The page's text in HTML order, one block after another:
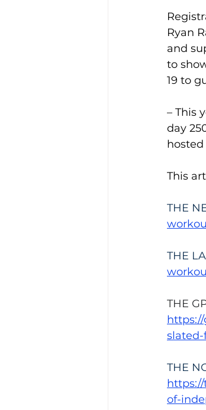
Ryan
and
to
19 to
– This
day
hosted
This
THE
THE
THE
THE
of-